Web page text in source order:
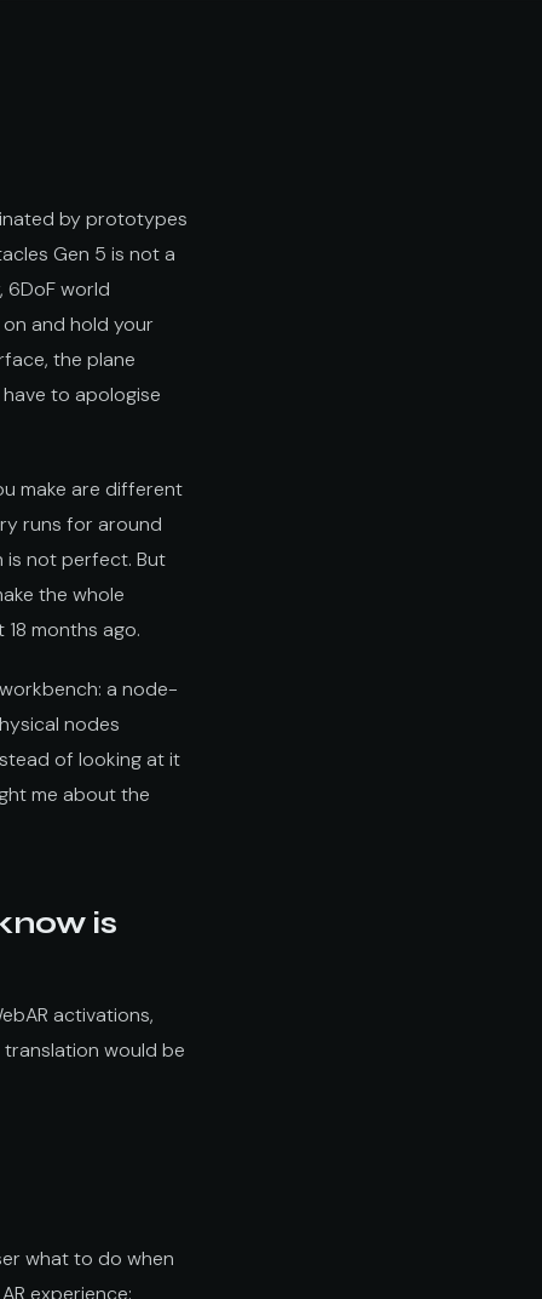
by prototypes
Gen 5 is not a
world
and hold your
the plane
to apologise
make are different
runs for around
is not perfect. But
the whole
months ago.
a node-
nodes
of looking at it
me about the
is
activations,
would be
what to do when
experience: